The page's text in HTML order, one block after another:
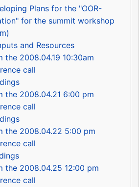
Plans for the "OOR-
for the summit workshop
and Resources
the 2008.04.19 10:30am
call
the 2008.04.21 6:00 pm
call
the 2008.04.22 5:00 pm
call
the 2008.04.25 12:00 pm
call